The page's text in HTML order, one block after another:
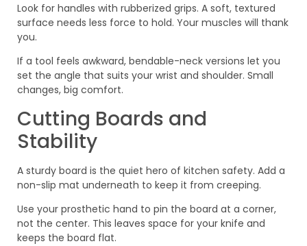
Look for handles with rubberized grips. A soft, textured
surface needs less force to hold. Your muscles will thank
you.
If a tool feels awkward, bendable-neck versions let you
set the angle that suits your wrist and shoulder. Small
changes, big comfort.
Cutting Boards and
Stability
A sturdy board is the quiet hero of kitchen safety. Add a
non-slip mat underneath to keep it from creeping.
Use your prosthetic hand to pin the board at a corner,
not the center. This leaves space for your knife and
keeps the board flat.